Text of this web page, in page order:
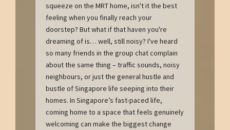
squeeze on the MRT home, isn't it the best
feeling when you finally reach your
doorstep? But what if that haven you're
dreaming of is… well, still noisy? I've heard
so many friends in the group chat complain
about the same thing – traffic sounds, noisy
neighbours, or just the general hustle and
bustle of Singapore life seeping into their
homes. In Singapore’s fast-paced life,
coming home to a space that feels genuinely
welcoming can make the biggest change